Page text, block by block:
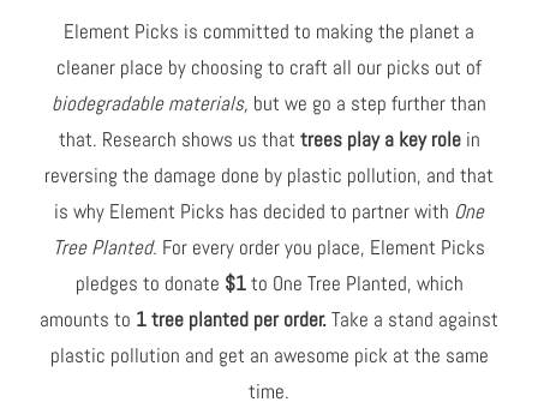
Element Picks is committed to making the planet a
cleaner place by choosing to craft all our picks out of
biodegradable materials, but we go a step further than
that. Research shows us that trees play a key rolein
reversing the damage done by plastic pollution, and that
is why Element Picks has decided to partner with One
Tree Planted. For every order you place, Element Picks
pledges to donate $1to One Tree Planted, which
amounts to 1 tree planted per order.Take a stand against
plastic pollution and get an awesome pick at the same
time.